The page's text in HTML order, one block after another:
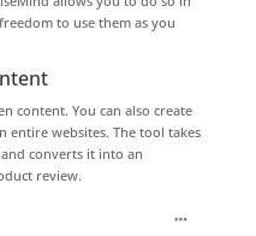
to use them as you
content. You can also create
entire websites. The tool takes
converts it into an
review.